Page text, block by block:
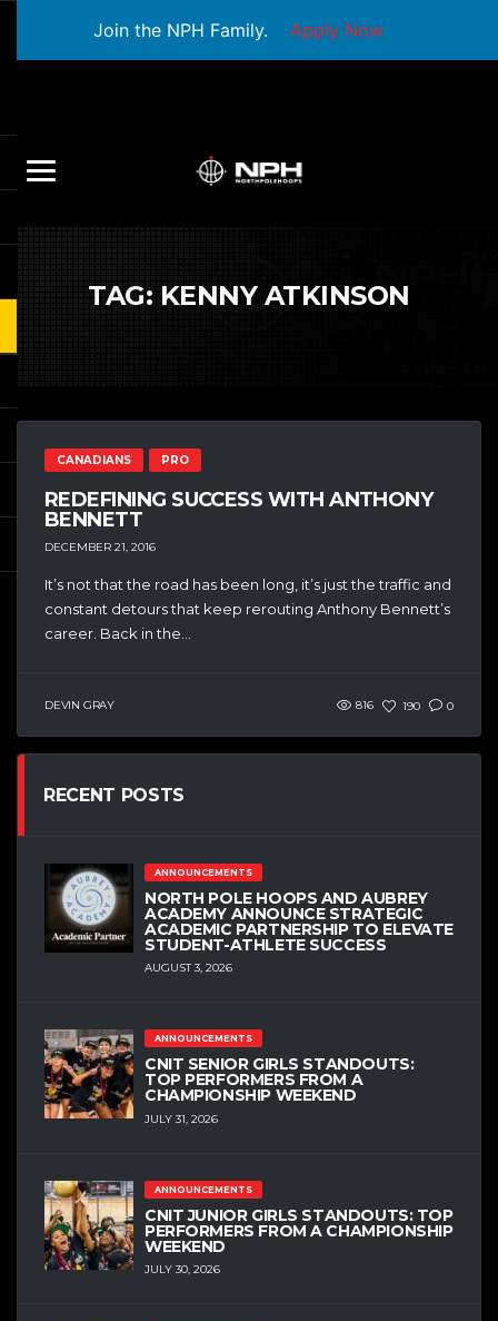
Join the NPH Family. Apply Now
TAG: KENNY ATKINSON
CANADIANS PRO
REDEFINING SUCCESS WITH ANTHONY
BENNETT
DECEMBER 21, 2016
It’s not that the road has been long, it’s just the traffic and
constant detours that keep rerouting Anthony Bennett’s
career. Back in the...
DEVIN GRAY 816 190 0
RECENT POSTS
ANNOUNCEMENTS
NORTH POLE HOOPS AND AUBREY
ACADEMY ANNOUNCE STRATEGIC
ACADEMIC PARTNERSHIP TO ELEVATE
STUDENT-ATHLETE SUCCESS
AUGUST 3, 2026
ANNOUNCEMENTS
CNIT SENIOR GIRLS STANDOUTS:
TOP PERFORMERS FROM A
CHAMPIONSHIP WEEKEND
JULY 31, 2026
ANNOUNCEMENTS
CNIT JUNIOR GIRLS STANDOUTS: TOP
PERFORMERS FROM A CHAMPIONSHIP
WEEKEND
JULY 30, 2026